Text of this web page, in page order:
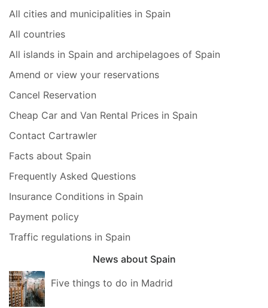
All cities and municipalities in Spain
All countries
All islands in Spain and archipelagoes of Spain
Amend or view your reservations
Cancel Reservation
Cheap Car and Van Rental Prices in Spain
Contact Cartrawler
Facts about Spain
Frequently Asked Questions
Insurance Conditions in Spain
Payment policy
Traffic regulations in Spain
News about Spain
Five things to do in Madrid